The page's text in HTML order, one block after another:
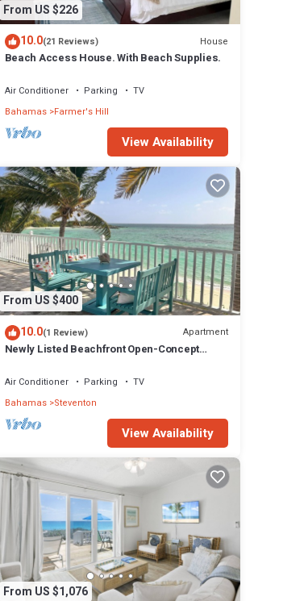
From US $226
10.0(21 Reviews) House
Beach Access House. With Beach Supplies.
Air Conditioner Parking
TV
Bahamas Farmer's Hill
View Availability
From US $400
10.0(1 Review) Apartment
Newly Listed Beachfront Open-Concept
Air Conditioner Parking
TV
Bahamas Steventon
View Availability
From US $1,076